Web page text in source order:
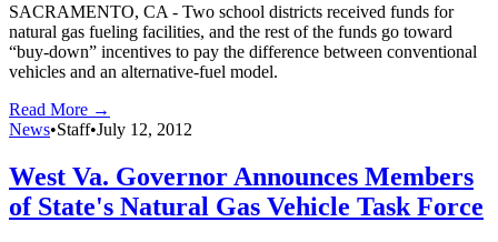
SACRAMENTO, CA - Two school districts received funds for
natural gas fueling facilities, and the rest of the funds go toward
“buy-down” incentives to pay the difference between conventional
vehicles and an alternative-fuel model.
Read More →
News•Staff•July 12, 2012
West Va. Governor Announces Members
of State's Natural Gas Vehicle Task Force